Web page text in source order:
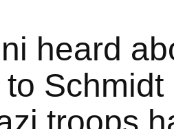
heard
to